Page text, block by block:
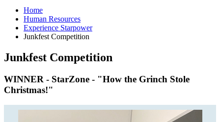
Home
Human Resources
Experience Starpower
Junkfest Competition
Junkfest Competition
WINNER - StarZone - "How the Grinch Stole
Christmas!"